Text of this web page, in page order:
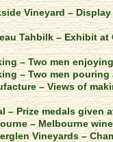
Vineyard –
Tahbilk – Exhibit at
– Two men
– Two men
– Views of
– Prize medals given
– Melbourne
Vineyards –